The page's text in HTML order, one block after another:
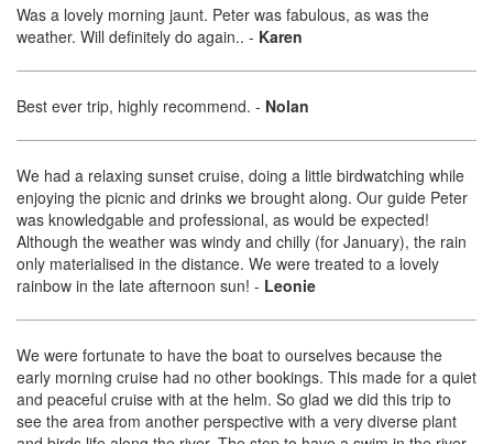
Was a lovely morning jaunt. Peter was fabulous, as was the
weather. Will definitely do again.. - Karen
Best ever trip, highly recommend. - Nolan
We had a relaxing sunset cruise, doing a little birdwatching while
enjoying the picnic and drinks we brought along. Our guide Peter
was knowledgable and professional, as would be expected!
Although the weather was windy and chilly (for January), the rain
only materialised in the distance. We were treated to a lovely
rainbow in the late afternoon sun! - Leonie
We were fortunate to have the boat to ourselves because the
early morning cruise had no other bookings. This made for a quiet
and peaceful cruise with at the helm. So glad we did this trip to
see the area from another perspective with a very diverse plant